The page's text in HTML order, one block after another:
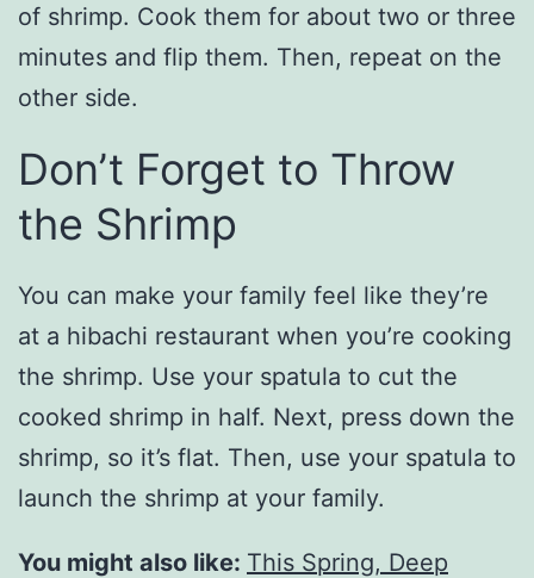
of shrimp. Cook them for about two or three
minutes and flip them. Then, repeat on the
other side.
Don’t Forget to Throw
the Shrimp
You can make your family feel like they’re
at a hibachi restaurant when you’re cooking
the shrimp. Use your spatula to cut the
cooked shrimp in half. Next, press down the
shrimp, so it’s flat. Then, use your spatula to
launch the shrimp at your family.
You might also like: This Spring, Deep